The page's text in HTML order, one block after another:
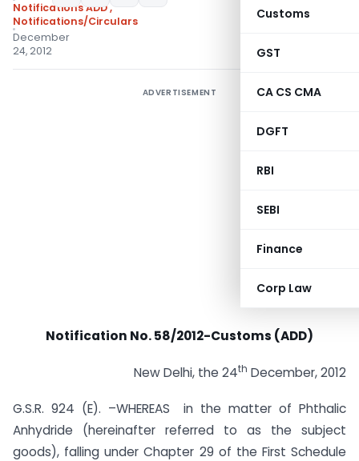
Customs
GST
CA CS CMA
DGFT
RBI
SEBI
Finance
Corp Law
Notifications ADD,
Notifications/Circulars
December
24, 2012
ADVERTISEMENT
Notification No. 58/2012-Customs (ADD)
New Delhi, the 24th December, 2012
G.S.R. 924 (E). –WHEREAS in the matter of Phthalic
Anhydride (hereinafter referred to as the subject
goods), falling under Chapter 29 of the First Schedule